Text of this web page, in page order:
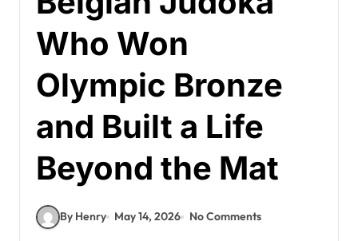
Who Won
Olympic Bronze
and Built a Life
Beyond the Mat
By Henry May 14, 2026 No Comments